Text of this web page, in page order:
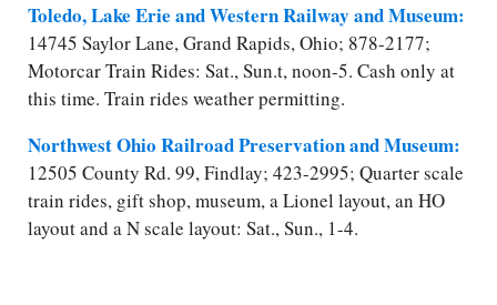
Toledo, Lake Erie and Western Railway and Museum:
14745 Saylor Lane, Grand Rapids, Ohio; 878-2177;
Motorcar Train Rides: Sat., Sun.t, noon-5. Cash only at
this time. Train rides weather permitting.
Northwest Ohio Railroad Preservation and Museum:
12505 County Rd. 99, Findlay; 423-2995; Quarter scale
train rides, gift shop, museum, a Lionel layout, an HO
layout and a N scale layout: Sat., Sun., 1-4.